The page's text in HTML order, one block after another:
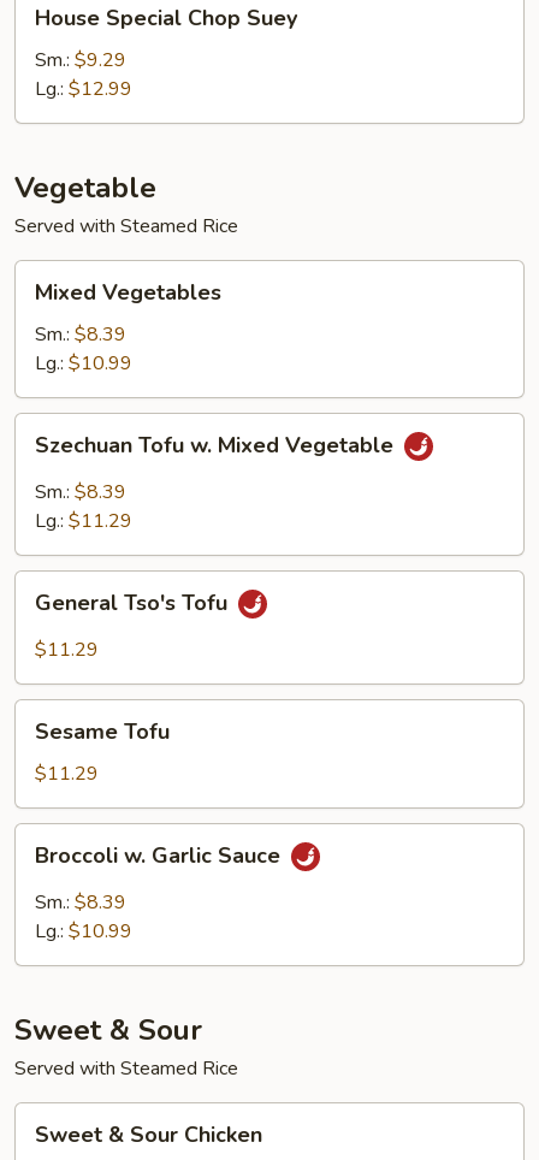
Special
Chop
Suey
House Special Chop Suey
Sm.: $9.29
Lg.: $12.99
Vegetable
Served with Steamed Rice
Vegetables
Mixed Vegetables
Sm.: $8.39
Lg.: $10.99
Tofu
Mixed
Szechuan Tofu w. Mixed Vegetable
Sm.: $8.39
Lg.: $11.29
Tso's
Tofu
General Tso's Tofu
$11.29
TofuSesame Tofu
$11.29
Garlic
Sauce
Broccoli w. Garlic Sauce
Sm.: $8.39
Lg.: $10.99
Sweet & Sour
Served with Steamed Rice
Sweet & Sour Chicken